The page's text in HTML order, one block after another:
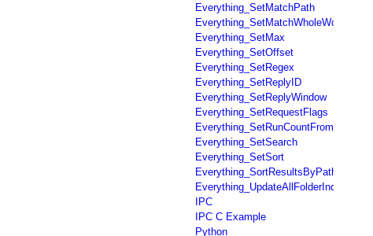
Everything_SetMatchPath
Everything_SetMatchWholeWord
Everything_SetMax
Everything_SetOffset
Everything_SetRegex
Everything_SetReplyID
Everything_SetReplyWindow
Everything_SetRequestFlags
Everything_SetRunCountFromFileName
Everything_SetSearch
Everything_SetSort
Everything_SortResultsByPath
Everything_UpdateAllFolderIndexes
IPC
IPC C Example
Python